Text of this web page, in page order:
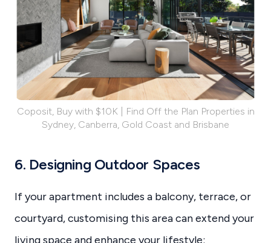
Coposit, Buy with $10K | Find Off the Plan Properties in
Sydney, Canberra, Gold Coast and Brisbane
6. Designing Outdoor Spaces
If your apartment includes a balcony, terrace, or
courtyard, customising this area can extend your
living space and enhance your lifestyle: